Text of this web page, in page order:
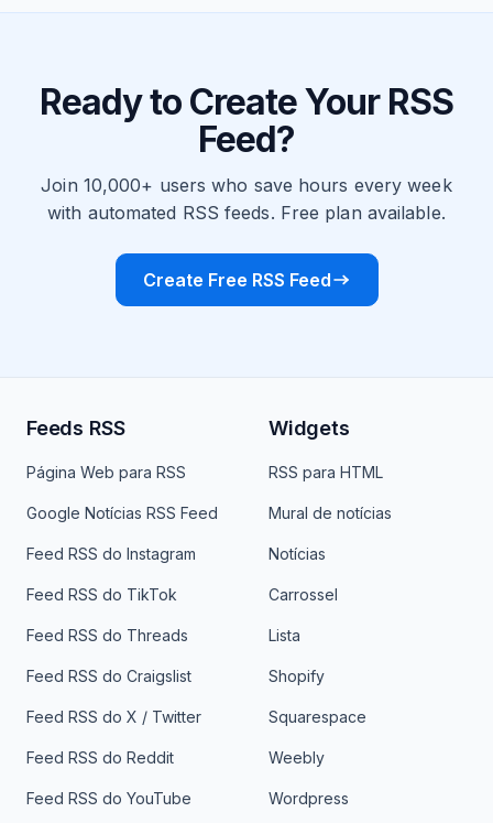
Ready to Create Your RSS
Feed?
Join 10,000+ users who save hours every week
with automated RSS feeds. Free plan available.
Create Free RSS Feed
Feeds RSS
Página Web para RSS
Google Notícias RSS Feed
Feed RSS do Instagram
Feed RSS do TikTok
Feed RSS do Threads
Feed RSS do Craigslist
Feed RSS do X / Twitter
Feed RSS do Reddit
Feed RSS do YouTube
Widgets
RSS para HTML
Mural de notícias
Notícias
Carrossel
Lista
Shopify
Squarespace
Weebly
Wordpress